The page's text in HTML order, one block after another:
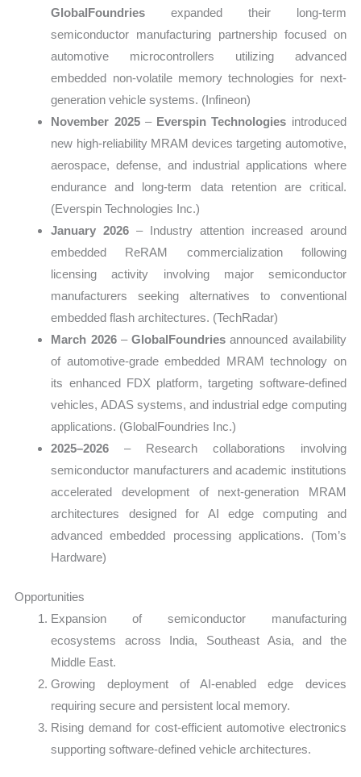
GlobalFoundries expanded their long-term
semiconductor manufacturing partnership focused on
automotive microcontrollers utilizing advanced
embedded non-volatile memory technologies for next-
generation vehicle systems. (Infineon)
November 2025– Everspin Technologies introduced
new high-reliability MRAM devices targeting automotive,
aerospace, defense, and industrial applications where
endurance and long-term data retention are critical.
(Everspin Technologies Inc.)
January 2026 – Industry attention increased around
embedded ReRAM commercialization following
licensing activity involving major semiconductor
manufacturers seeking alternatives to conventional
embedded flash architectures. (TechRadar)
March 2026–GlobalFoundries announced availability
of automotive-grade embedded MRAM technology on
its enhanced FDX platform, targeting software-defined
vehicles, ADAS systems, and industrial edge computing
applications. (GlobalFoundries Inc.)
2025–2026 – Research collaborations involving
semiconductor manufacturers and academic institutions
accelerated development of next-generation MRAM
architectures designed for AI edge computing and
advanced embedded processing applications. (Tom’s
Hardware)
Opportunities
Expansion of semiconductor manufacturing
ecosystems across India, Southeast Asia, and the
Middle East.
Growing deployment of AI-enabled edge devices
requiring secure and persistent local memory.
Rising demand for cost-efficient automotive electronics
supporting software-defined vehicle architectures.